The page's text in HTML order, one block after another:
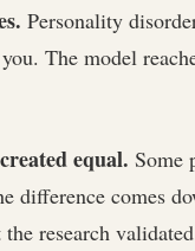
Personality
The model
equal. Some
difference comes
research